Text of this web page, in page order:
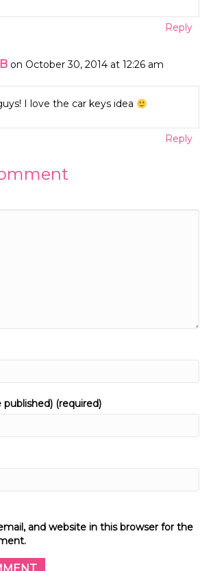
Reply
on October 30, 2014 at 12:26 am
I love the car keys idea
Reply
published) (required)
and website in this browser for the